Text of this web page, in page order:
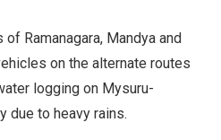
Ramanagara, Mandya and
on the alternate routes
logging on Mysuru-
due to heavy rains.